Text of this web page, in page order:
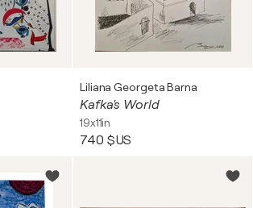
Liliana Georgeta Barna
Kafka's World
19x11in
740 $US